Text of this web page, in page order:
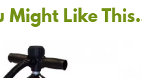
Might Like